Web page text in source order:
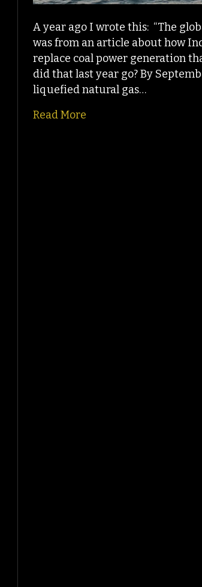
A year ago I wrote this: “The
was from an article about how
replace coal power generation
did that last year go? By
liquefied natural gas…
Read More